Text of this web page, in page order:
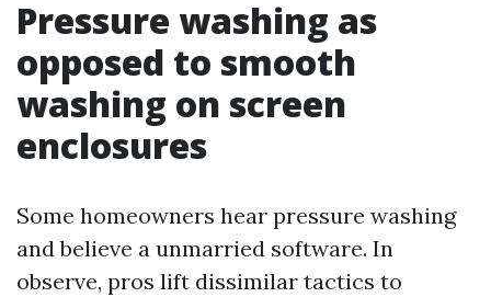
Pressure washing as
opposed to smooth
washing on screen
enclosures
Some homeowners hear pressure washing
and believe a unmarried software. In
observe, pros lift dissimilar tactics to